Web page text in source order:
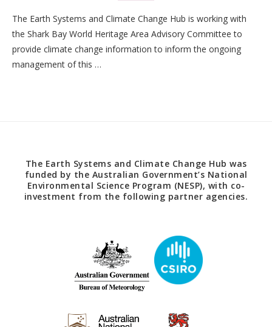
The Earth Systems and Climate Change Hub is working with
the Shark Bay World Heritage Area Advisory Committee to
provide climate change information to inform the ongoing
management of this …
The Earth Systems and Climate Change Hub was
funded by the Australian Government’s National
Environmental Science Program (NESP), with co-
investment from the following partner agencies.